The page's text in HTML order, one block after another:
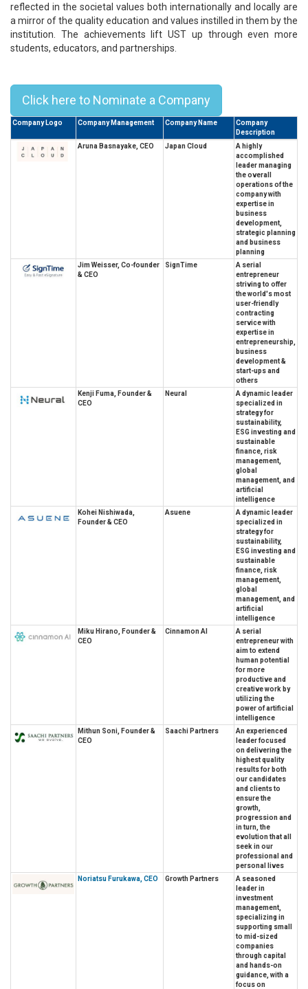
reflected in the societal values both internationally and locally are
a mirror of the quality education and values instilled in them by the
institution. The achievements lift UST up through even more
students, educators, and partnerships.
Click here to Nominate a Company
Company Logo Company Management Company Name
Company
Description
Aruna Basnayake, CEO
Japan Cloud
A highly
accomplished
leader managing
the overall
operations of the
company with
expertise in
business
development,
strategic planning
and business
planning
Jim Weisser, Co-founder
& CEO
SignTime
A serial
entrepreneur
striving to offer
the world's most
user-friendly
contracting
service with
expertise in
entrepreneurship,
business
development &
start-ups and
others
Kenji Fuma, Founder &
CEO
Neural
A dynamic leader
specialized in
strategy for
sustainability,
ESG investing and
sustainable
finance, risk
management,
global
management, and
artificial
intelligence
Kohei Nishiwada,
Founder & CEO
Asuene
A dynamic leader
specialized in
strategy for
sustainability,
ESG investing and
sustainable
finance, risk
management,
global
management, and
artificial
intelligence
Miku Hirano, Founder &
CEO
Cinnamon AI
A serial
entrepreneur with
aim to extend
human potential
for more
productive and
creative work by
utilizing the
power of artificial
intelligence
Mithun Soni, Founder &
CEO
Saachi Partners
An experienced
leader focused
on delivering the
highest quality
results for both
our candidates
and clients to
ensure the
growth,
progression and
in turn, the
evolution that all
seek in our
professional and
personal lives
Noriatsu Furukawa, CEO
Growth Partners
A seasoned
leader in
investment
management,
specializing in
supporting small
to mid-sized
companies
through capital
and hands-on
guidance, with a
focus on